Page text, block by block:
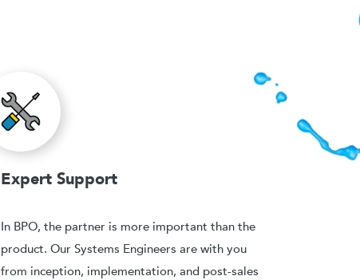
Expert Support
In BPO, the partner is more important than the
product. Our Systems Engineers are with you
from inception, implementation, and post-sales